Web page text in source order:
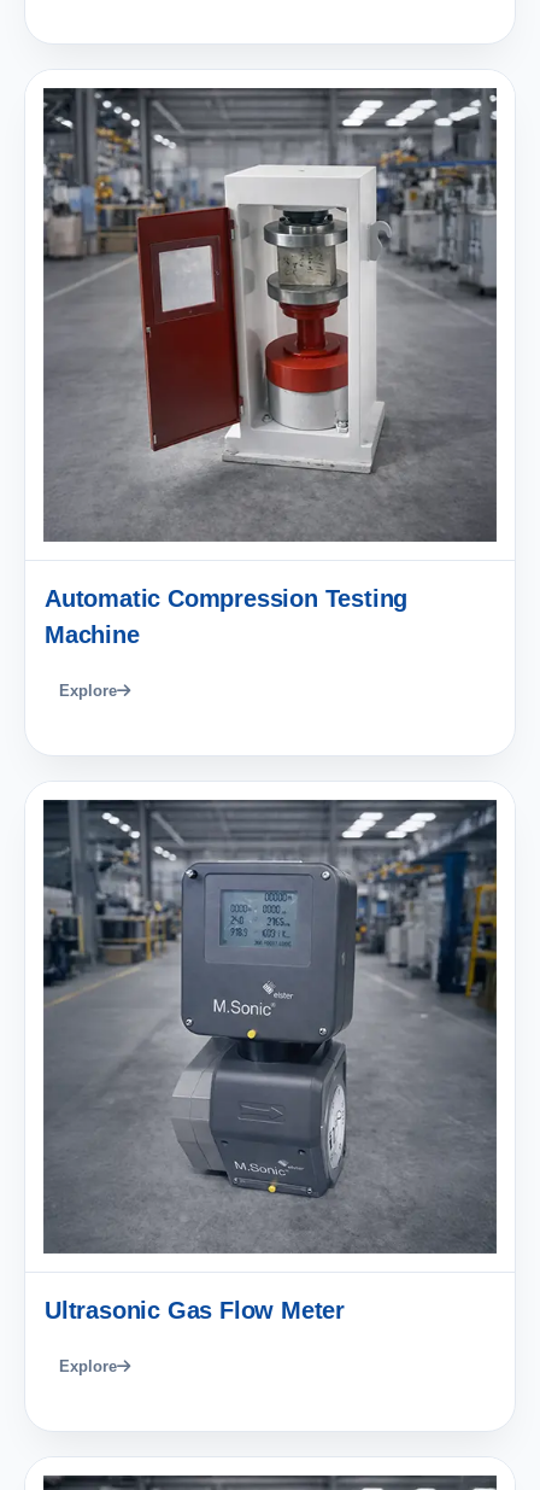
Automatic Compression Testing
Machine
Explore
Ultrasonic Gas Flow Meter
Explore